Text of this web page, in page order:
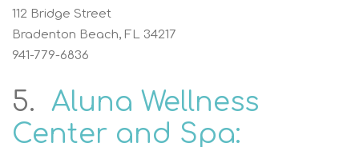
112 Bridge Street
Bradenton Beach, FL 34217
941-779-6836
5. Aluna Wellness
Center and Spa: